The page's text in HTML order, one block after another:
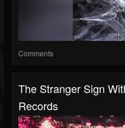
Comments
The Stranger Sign
Records